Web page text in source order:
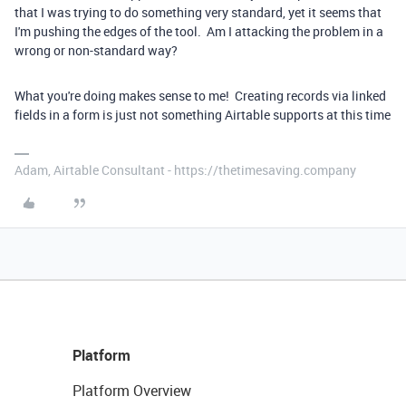
that I was trying to do something very standard, yet it seems that
I'm pushing the edges of the tool. Am I attacking the problem in a
wrong or non-standard way?
What you're doing makes sense to me! Creating records via linked
fields in a form is just not something Airtable supports at this time
Adam, Airtable Consultant - https://thetimesaving.company
Platform
Platform Overview